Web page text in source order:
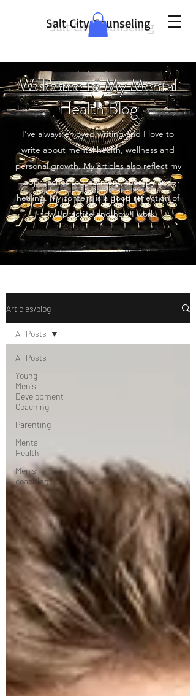
Salt City Counseling
Welcome to My Mental
Health Blog
I've always enjoyed writing and I love to
write about mental health, wellness and
personal growth. My articles also reflect my
approaches to treatment, therapy and
healing. My content is a good reflection of
how I practice and how I work.
Articles/blog
All Posts
Young
Men's
Development
Coaching
Parenting
Mental
Health
Men's
coaching
All Posts